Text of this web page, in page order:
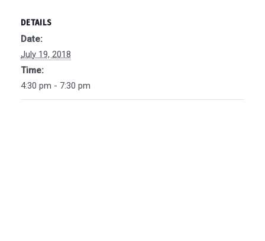
DETAILS
Date:
July 19, 2018
Time:
4:30 pm - 7:30 pm